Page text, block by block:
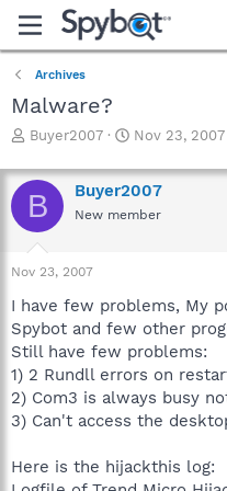
Archives
Malware?
T
r
e
a
d
s
t
r
t
e
r
Buyer2007
S
a
r
t
Nov 23, 2007
B Buyer2007
New member
Nov 23, 2007
I have few problems, My
Spybot and few other
Still have few problems:
1) 2 Rundll errors on
2) Com3 is always busy
3) Can't access the
Here is the hijackthis log: